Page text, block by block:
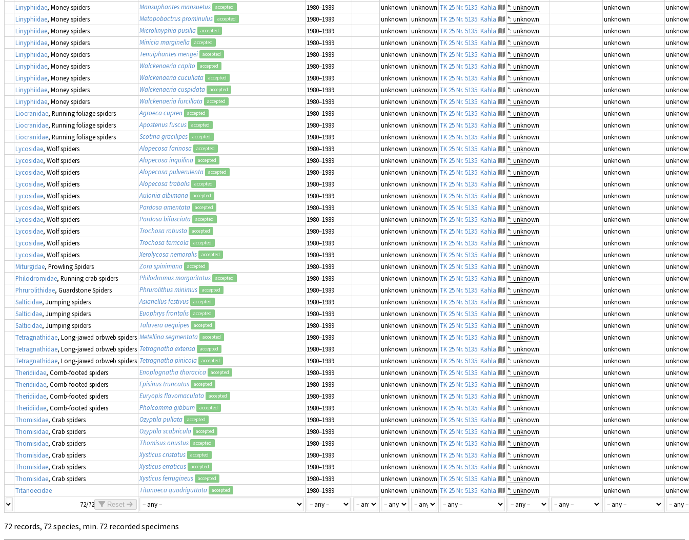
Linyphiidae, Money spiders Mansuphantes mansuetus accepted 1980–1989 unknown unknown TK 25 Nr. 5135: Kahla *: unknown unknown
Linyphiidae, Money spiders Metopobactrus prominulus accepted 1980–1989 unknown unknown TK 25 Nr. 5135: Kahla *: unknown unknown
Linyphiidae, Money spiders Microlinyphia pusilla accepted 1980–1989 unknown unknown TK 25 Nr. 5135: Kahla *: unknown unknown
Linyphiidae, Money spiders Minicia marginella accepted 1980–1989 unknown unknown TK 25 Nr. 5135: Kahla *: unknown unknown
Linyphiidae, Money spiders Tenuiphantes mengei accepted 1980–1989 unknown unknown TK 25 Nr. 5135: Kahla *: unknown unknown
Linyphiidae, Money spiders Walckenaeria capito accepted 1980–1989 unknown unknown TK 25 Nr. 5135: Kahla *: unknown unknown
Linyphiidae, Money spiders Walckenaeria cucullata accepted 1980–1989 unknown unknown TK 25 Nr. 5135: Kahla *: unknown unknown
Linyphiidae, Money spiders Walckenaeria cuspidata accepted 1980–1989 unknown unknown TK 25 Nr. 5135: Kahla *: unknown unknown
Linyphiidae, Money spiders Walckenaeria furcillata accepted 1980–1989 unknown unknown TK 25 Nr. 5135: Kahla *: unknown unknown
Liocranidae, Running foliage spiders Agroeca cuprea accepted 1980–1989 unknown unknown TK 25 Nr. 5135: Kahla *: unknown unknown
Liocranidae, Running foliage spiders Apostenus fuscus accepted 1980–1989 unknown unknown TK 25 Nr. 5135: Kahla *: unknown unknown
Liocranidae, Running foliage spiders Scotina gracilipes accepted 1980–1989 unknown unknown TK 25 Nr. 5135: Kahla *: unknown unknown
Lycosidae, Wolf spiders Alopecosa farinosa accepted 1980–1989 unknown unknown TK 25 Nr. 5135: Kahla *: unknown unknown
Lycosidae, Wolf spiders Alopecosa inquilina accepted 1980–1989 unknown unknown TK 25 Nr. 5135: Kahla *: unknown unknown
Lycosidae, Wolf spiders Alopecosa pulverulenta accepted 1980–1989 unknown unknown TK 25 Nr. 5135: Kahla *: unknown unknown
Lycosidae, Wolf spiders Alopecosa trabalis accepted 1980–1989 unknown unknown TK 25 Nr. 5135: Kahla *: unknown unknown
Lycosidae, Wolf spiders Aulonia albimana accepted 1980–1989 unknown unknown TK 25 Nr. 5135: Kahla *: unknown unknown
Lycosidae, Wolf spiders Pardosa amentata accepted 1980–1989 unknown unknown TK 25 Nr. 5135: Kahla *: unknown unknown
Lycosidae, Wolf spiders Pardosa bifasciata accepted 1980–1989 unknown unknown TK 25 Nr. 5135: Kahla *: unknown unknown
Lycosidae, Wolf spiders Trochosa robusta accepted 1980–1989 unknown unknown TK 25 Nr. 5135: Kahla *: unknown unknown
Lycosidae, Wolf spiders Trochosa terricola accepted 1980–1989 unknown unknown TK 25 Nr. 5135: Kahla *: unknown unknown
Lycosidae, Wolf spiders Xerolycosa nemoralis accepted 1980–1989 unknown unknown TK 25 Nr. 5135: Kahla *: unknown unknown
Miturgidae, Prowling Spiders Zora spinimana accepted 1980–1989 unknown unknown TK 25 Nr. 5135: Kahla *: unknown unknown
Philodromidae, Running crab spiders Philodromus margaritatus accepted 1980–1989 unknown unknown TK 25 Nr. 5135: Kahla *: unknown unknown
Phrurolithidae, Guardstone Spiders Phrurolithus minimus accepted 1980–1989 unknown unknown TK 25 Nr. 5135: Kahla *: unknown unknown
Salticidae, Jumping spiders Asianellus festivus accepted 1980–1989 unknown unknown TK 25 Nr. 5135: Kahla *: unknown unknown
Salticidae, Jumping spiders Euophrys frontalis accepted 1980–1989 unknown unknown TK 25 Nr. 5135: Kahla *: unknown unknown
Salticidae, Jumping spiders Talavera aequipes accepted 1980–1989 unknown unknown TK 25 Nr. 5135: Kahla *: unknown unknown
Tetragnathidae, Long-jawed orbweb spiders Metellina segmentata accepted 1980–1989 unknown unknown TK 25 Nr. 5135: Kahla *: unknown unknown
Tetragnathidae, Long-jawed orbweb spiders Tetragnatha extensa accepted 1980–1989 unknown unknown TK 25 Nr. 5135: Kahla *: unknown unknown
Tetragnathidae, Long-jawed orbweb spiders Tetragnatha pinicola accepted 1980–1989 unknown unknown TK 25 Nr. 5135: Kahla *: unknown unknown
Theridiidae, Comb-footed spiders Enoplognatha thoracica accepted 1980–1989 unknown unknown TK 25 Nr. 5135: Kahla *: unknown unknown
Theridiidae, Comb-footed spiders Episinus truncatus accepted 1980–1989 unknown unknown TK 25 Nr. 5135: Kahla *: unknown unknown
Theridiidae, Comb-footed spiders Euryopis flavomaculata accepted 1980–1989 unknown unknown TK 25 Nr. 5135: Kahla *: unknown unknown
Theridiidae, Comb-footed spiders Pholcomma gibbum accepted 1980–1989 unknown unknown TK 25 Nr. 5135: Kahla *: unknown unknown
Thomisidae, Crab spiders Ozyptila pullata accepted 1980–1989 unknown unknown TK 25 Nr. 5135: Kahla *: unknown unknown
Thomisidae, Crab spiders Ozyptila scabricula accepted 1980–1989 unknown unknown TK 25 Nr. 5135: Kahla *: unknown unknown
Thomisidae, Crab spiders Thomisus onustus accepted 1980–1989 unknown unknown TK 25 Nr. 5135: Kahla *: unknown unknown
Thomisidae, Crab spiders Xysticus cristatus accepted 1980–1989 unknown unknown TK 25 Nr. 5135: Kahla *: unknown unknown
Thomisidae, Crab spiders Xysticus erraticus accepted 1980–1989 unknown unknown TK 25 Nr. 5135: Kahla *: unknown unknown
Thomisidae, Crab spiders Xysticus ferrugineus accepted 1980–1989 unknown unknown TK 25 Nr. 5135: Kahla *: unknown unknown
Titanoecidae
Titanoeca quadriguttata accepted 1980–1989 unknown unknown TK 25 Nr. 5135: Kahla *: unknown unknown
72/72
Reset
72 records, 72 species, min. 72 recorded specimens